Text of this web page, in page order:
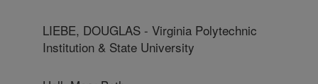
LIEBE, DOUGLAS - Virginia Polytechnic
Institution & State University